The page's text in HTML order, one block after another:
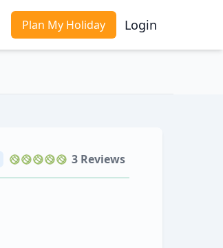
Plan My Holiday Login
3 Reviews